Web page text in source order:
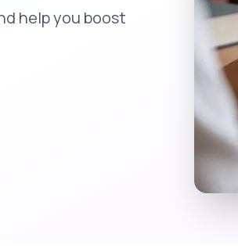
help you boost